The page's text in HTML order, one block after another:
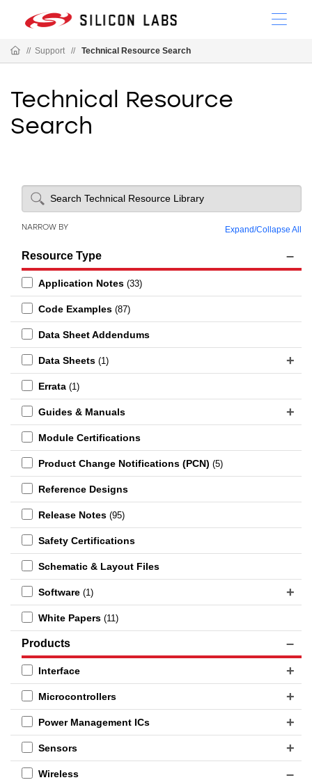
// Support // Technical Resource Search
Technical Resource
Search
NARROW BY Expand/Collapse All
Resource Type
Application Notes (33)
Code Examples (87)
Data Sheet Addendums
Data Sheets (1)
Errata (1)
Guides & Manuals
Module Certifications
Product Change Notifications (PCN) (5)
Reference Designs
Release Notes (95)
Safety Certifications
Schematic & Layout Files
Software (1)
White Papers (11)
Products
Interface
Microcontrollers
Power Management ICs
Sensors
Wireless